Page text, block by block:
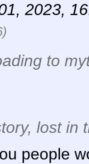
2023,
to
lost in
people